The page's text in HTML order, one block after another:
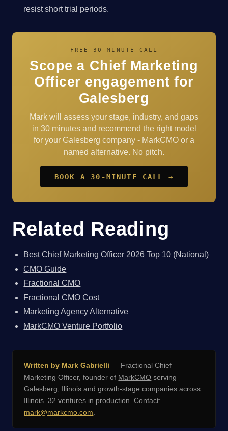
resist short trial periods.
FREE 30-MINUTE CALL
Scope a Chief Marketing
Officer engagement for
Galesberg
Mark will assess your stage, industry, and gaps
in 30 minutes and recommend the right model
for your Galesberg company - MarkCMO or a
named alternative. No pitch.
BOOK A 30-MINUTE CALL →
Related Reading
Best Chief Marketing Officer 2026 Top 10 (National)
CMO Guide
Fractional CMO
Fractional CMO Cost
Marketing Agency Alternative
MarkCMO Venture Portfolio
Written by Mark Gabrielli — Fractional Chief
Marketing Officer, founder of MarkCMO serving
Galesberg, Illinois and growth-stage companies across
Illinois. 32 ventures in production. Contact:
mark@markcmo.com